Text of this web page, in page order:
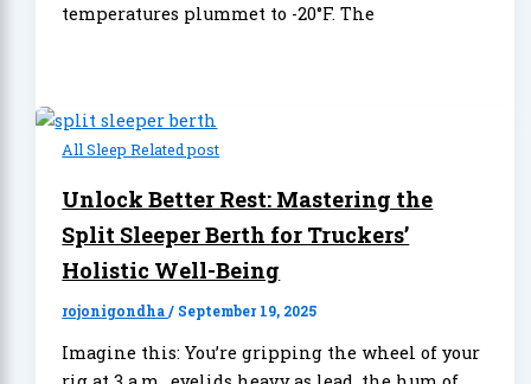
temperatures plummet to -20°F. The
All Sleep Related post
Unlock Better Rest: Mastering the
Split Sleeper Berth for Truckers’
Holistic Well-Being
rojonigondha/ September 19, 2025
Imagine this: You’re gripping the wheel of your